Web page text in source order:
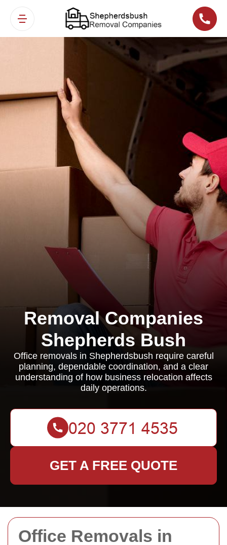
Office Removals in
Removal Companies
Shepherds Bush
Office removals in Shepherdsbush require careful
planning, dependable coordination, and a clear
understanding of how business relocation affects
daily operations.
GET A FREE QUOTE